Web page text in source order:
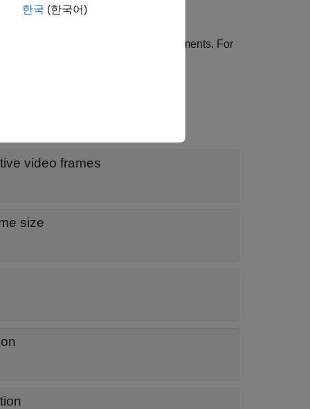
using one or more name-value arguments. For
video frames
size
한국 (한국어)